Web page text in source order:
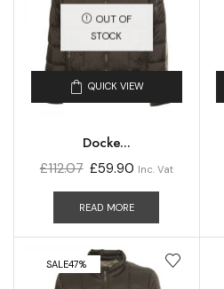
OUT OF
STOCK
QUICK VIEW
Docke...
£112.07 £59.90 Inc. Vat
READ MORE
SALE47%